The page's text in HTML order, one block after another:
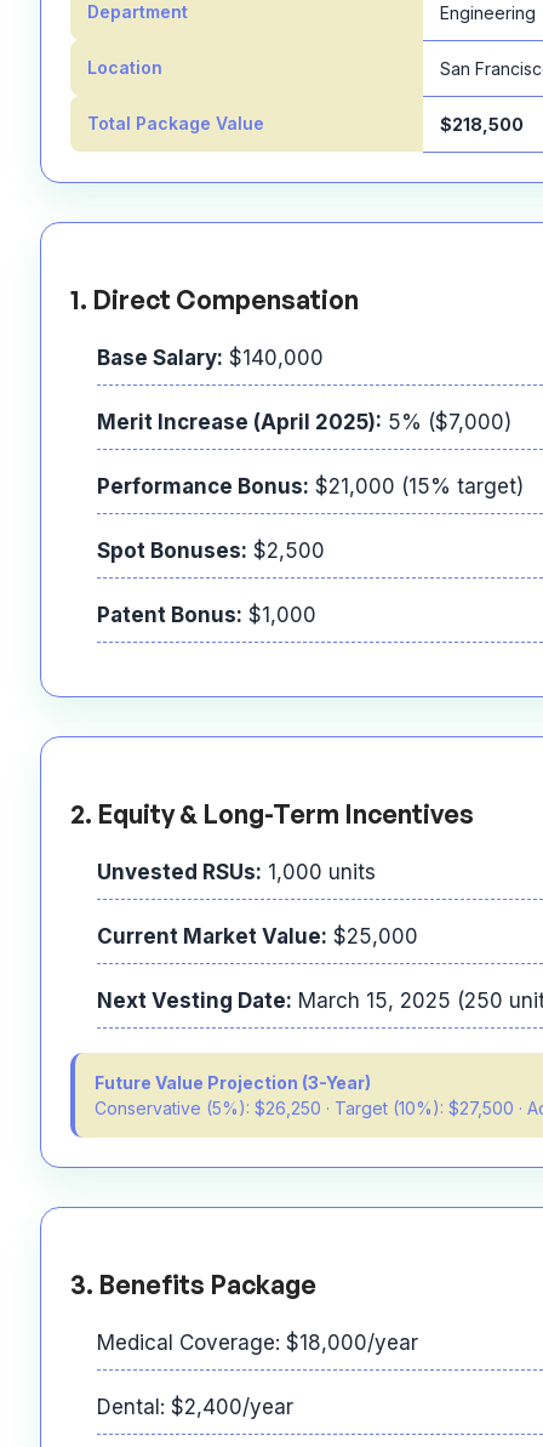
Department Engineering
Location San
Total Package Value $218,500
1. Direct Compensation
Base Salary: $140,000
Merit Increase (April 2025): 5% ($7,000)
Performance Bonus: $21,000 (15% target)
Spot Bonuses: $2,500
Patent Bonus: $1,000
2. Equity & Long-Term Incentives
Unvested RSUs: 1,000 units
Current Market Value: $25,000
Next Vesting Date: March 15, 2025 (250
Future Value Projection (3-Year)
Conservative (5%): $26,250 · Target (10%): $27,500 ·
3. Benefits Package
Medical Coverage: $18,000/year
Dental: $2,400/year